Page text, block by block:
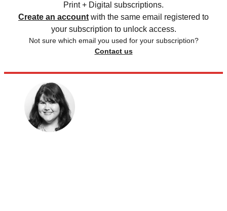
Print + Digital subscriptions.
Create an account with the same email registered to
your subscription to unlock access.
Not sure which email you used for your subscription?
Contact us